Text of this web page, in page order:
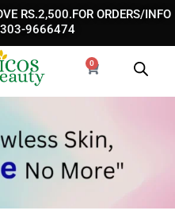
RS.2,500.FOR ORDERS/INFO
9666474
0
Cart